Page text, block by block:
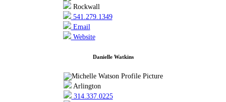
Rockwall
541.279.1349
Email
Website
Danielle Watkins
Arlington
314.337.0225